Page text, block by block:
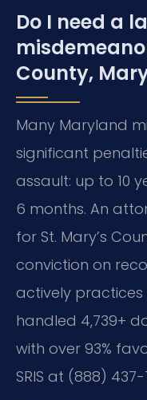
Do I need a
County,
Many Maryland
significant
assault: up to 10
6 months. An
for St. Mary’s
conviction on
actively practices
handled 4,739+
with over 93%
SRIS at (888) 437-